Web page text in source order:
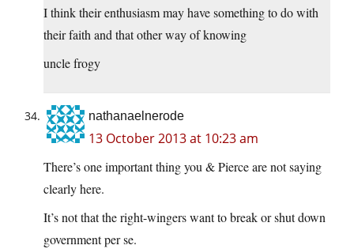
I think their enthusiasm may have something to do with
their faith and that other way of knowing
uncle frogy
nathanaelnerode
13 October 2013 at 10:23 am
There’s one important thing you & Pierce are not saying
clearly here.
It’s not that the right-wingers want to break or shut down
government per se.